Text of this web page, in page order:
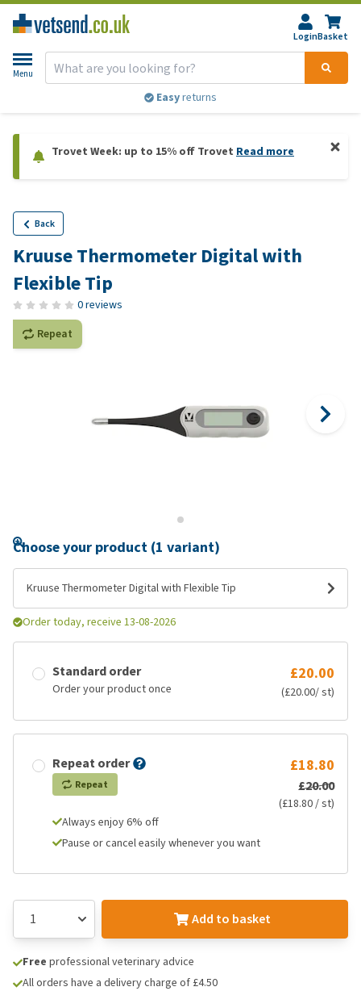
LoginBasket
Menu
Easyreturns
Trovet Week: up to 15% off Trovet Read more
Back
Kruuse Thermometer Digital with
Flexible Tip
0 reviews
Repeat
Choose your product (1 variant)
Kruuse Thermometer Digital with Flexible Tip
Order today, receive 13-08-2026
Standard order
Order your product once
£20.00
(£20.00/ st)
Repeat order
Repeat
£18.80
£20.00
(£18.80 / st)
Always enjoy 6% off
Pause or cancel easily whenever you want
Add to basket
Free professional veterinary advice
All orders have a delivery charge of £4.50